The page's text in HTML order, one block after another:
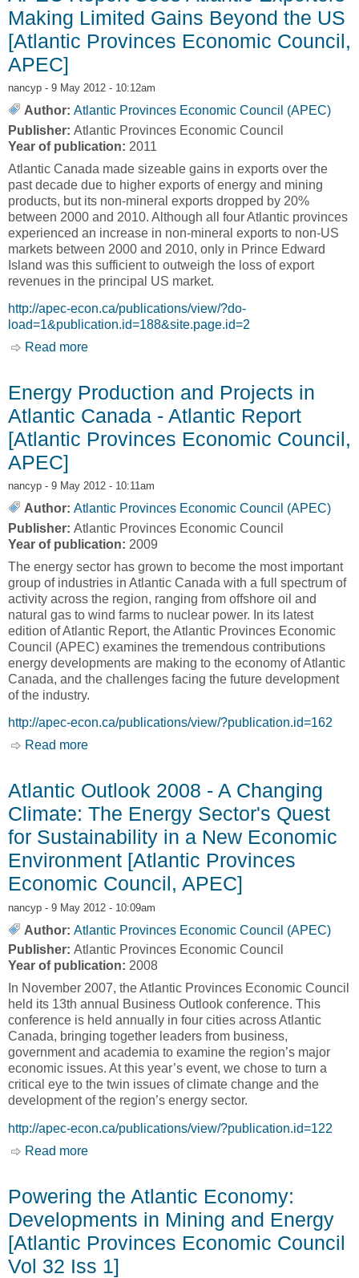
Making Limited Gains Beyond the US
[Atlantic Provinces Economic Council,
APEC]
nancyp - 9 May 2012 - 10:12am
Author: Atlantic Provinces Economic Council (APEC)
Publisher: Atlantic Provinces Economic Council
Year of publication: 2011
Atlantic Canada made sizeable gains in exports over the
past decade due to higher exports of energy and mining
products, but its non-mineral exports dropped by 20%
between 2000 and 2010. Although all four Atlantic provinces
experienced an increase in non-mineral exports to non-US
markets between 2000 and 2010, only in Prince Edward
Island was this sufficient to outweigh the loss of export
revenues in the principal US market.
http://apec-econ.ca/publications/view/?do-
load=1&publication.id=188&site.page.id=2
Read more
Energy Production and Projects in
Atlantic Canada - Atlantic Report
[Atlantic Provinces Economic Council,
APEC]
nancyp - 9 May 2012 - 10:11am
Author: Atlantic Provinces Economic Council (APEC)
Publisher: Atlantic Provinces Economic Council
Year of publication: 2009
The energy sector has grown to become the most important
group of industries in Atlantic Canada with a full spectrum of
activity across the region, ranging from offshore oil and
natural gas to wind farms to nuclear power. In its latest
edition of Atlantic Report, the Atlantic Provinces Economic
Council (APEC) examines the tremendous contributions
energy developments are making to the economy of Atlantic
Canada, and the challenges facing the future development
of the industry.
http://apec-econ.ca/publications/view/?publication.id=162
Read more
Atlantic Outlook 2008 - A Changing
Climate: The Energy Sector's Quest
for Sustainability in a New Economic
Environment [Atlantic Provinces
Economic Council, APEC]
nancyp - 9 May 2012 - 10:09am
Author: Atlantic Provinces Economic Council (APEC)
Publisher: Atlantic Provinces Economic Council
Year of publication: 2008
In November 2007, the Atlantic Provinces Economic Council
held its 13th annual Business Outlook conference. This
conference is held annually in four cities across Atlantic
Canada, bringing together leaders from business,
government and academia to examine the region’s major
economic issues. At this year’s event, we chose to turn a
critical eye to the twin issues of climate change and the
development of the region’s energy sector.
http://apec-econ.ca/publications/view/?publication.id=122
Read more
[Atlantic Provinces Economic Council, APEC]
Powering the Atlantic Economy:
Developments in Mining and Energy
[Atlantic Provinces Economic Council
Vol 32 Iss 1]